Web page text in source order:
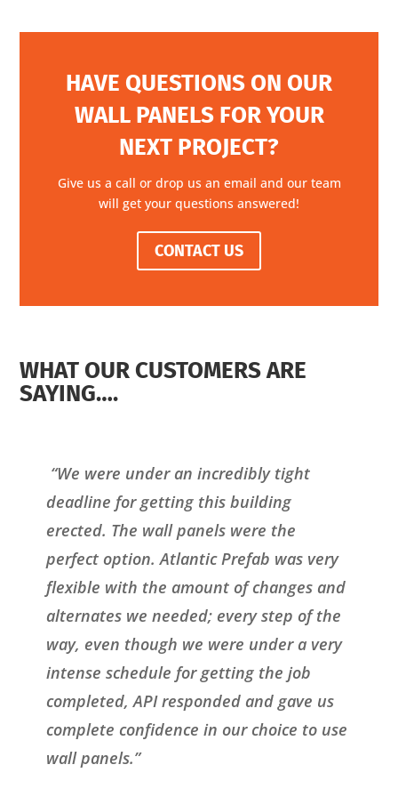
HAVE QUESTIONS ON OUR
WALL PANELS FOR YOUR
NEXT PROJECT?
Give us a call or drop us an email and our team
will get your questions answered!
CONTACT US
WHAT OUR CUSTOMERS ARE
SAYING….
“We were under an incredibly tight
deadline for getting this building
erected. The wall panels were the
perfect option. Atlantic Prefab was very
flexible with the amount of changes and
alternates we needed; every step of the
way, even though we were under a very
intense schedule for getting the job
completed, API responded and gave us
complete confidence in our choice to use
wall panels.”